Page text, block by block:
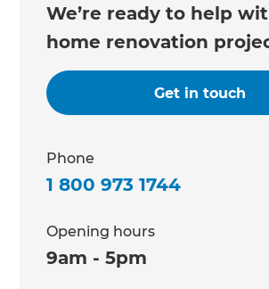
We’re ready to help
home renovation
Get in touch
Phone
1 800 973 1744
Opening hours
9am - 5pm